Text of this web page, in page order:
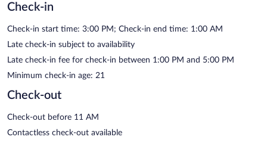
Check-in
Check-in start time: 3:00 PM; Check-in end time: 1:00 AM
Late check-in subject to availability
Late check-in fee for check-in between 1:00 PM and 5:00 PM
Minimum check-in age: 21
Check-out
Check-out before 11 AM
Contactless check-out available